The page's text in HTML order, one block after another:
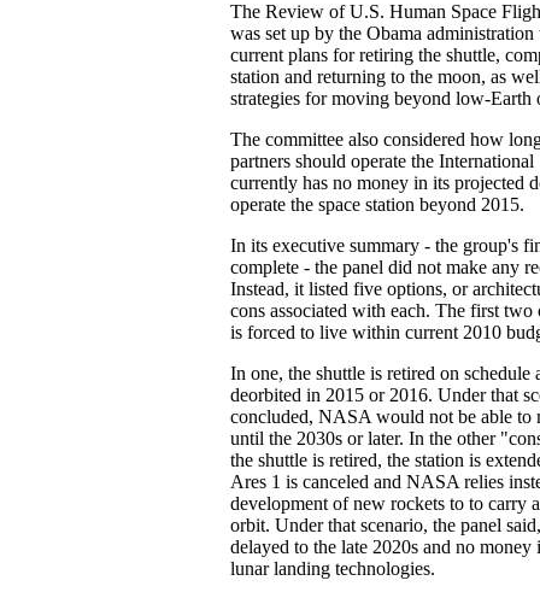
The Review of U.S. Human Space
was set up by the Obama
current plans for retiring the shuttle,
station and returning to the moon, as
strategies for moving beyond low-Earth
The committee also considered how
partners should operate the
currently has no money in its projected
operate the space station beyond 2015.
In its executive summary - the group's
complete - the panel did not make any
Instead, it listed five options, or
cons associated with each. The first
is forced to live within current 2010
In one, the shuttle is retired on schedule
deorbited in 2015 or 2016. Under that
concluded, NASA would not be able to
until the 2030s or later. In the other
the shuttle is retired, the station is
Ares 1 is canceled and NASA relies
development of new rockets to to carry
orbit. Under that scenario, the panel
delayed to the late 2020s and no
lunar landing technologies.